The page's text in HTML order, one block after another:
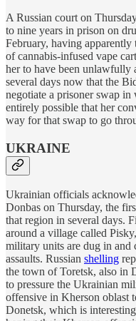
A Russian court on
to nine years in prison on
February, having apparently
of cannabis-infused vape
her to have been unlawfully
several days now that the
negotiate a prisoner swap in
entirely possible that her
way for that swap to go
UKRAINE
Ukrainian officials
Donbas on Thursday, the
that region in several days.
around a village called
military units are dug in and
assaults. Russian shelling
the town of Toretsk, also in
to pressure the Ukrainian
offensive in Kherson oblast
Donetsk, which is